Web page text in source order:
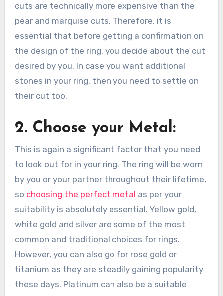
cuts are technically more expensive than the
pear and marquise cuts. Therefore, it is
essential that before getting a confirmation on
the design of the ring, you decide about the cut
desired by you. In case you want additional
stones in your ring, then you need to settle on
their cut too.
2. Choose your Metal:
This is again a significant factor that you need
to look out for in your ring. The ring will be worn
by you or your partner throughout their lifetime,
so choosing the perfect metal as per your
suitability is absolutely essential. Yellow gold,
white gold and silver are some of the most
common and traditional choices for rings.
However, you can also go for rose gold or
titanium as they are steadily gaining popularity
these days. Platinum can also be a suitable